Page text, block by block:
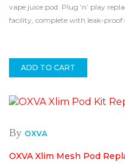
vape juice pod. Plug ‘n’ play
facility, complete with leak-proof
ADD TO CART
By OXVA
OXVA Xlim Mesh Pod